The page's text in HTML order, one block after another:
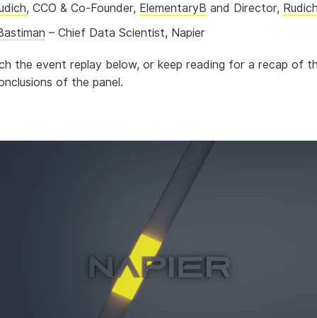
, CCO & Co-Founder, ElementaryB and Director,
– Chief Data Scientist, Napier
the event replay below, or keep reading for a recap of
of the panel.